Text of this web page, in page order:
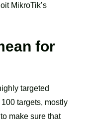
MikroTik’s
for
targeted
targets, mostly
make sure that